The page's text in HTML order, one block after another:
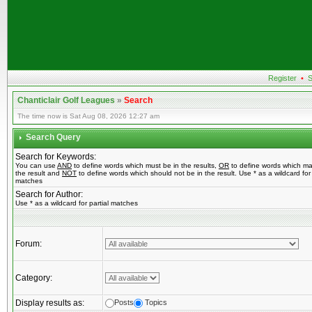
Register •
Chanticlair Golf Leagues»Search
The time now is Sat Aug 08, 2026 12:27 am
Search Query
Search for Keywords:
You can use AND to define words which must be in the results, OR to define words which
the result and NOT to define words which should not be in the result. Use * as a wildcard for
matches
Search for Author:
Use * as a wildcard for partial matches
Forum:
Category:
Display results as: Posts Topics